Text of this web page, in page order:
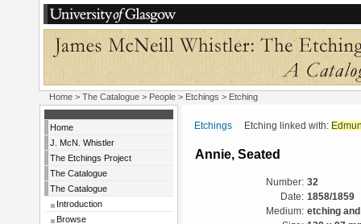
Home > The Catalogue > People > Etchings > Etching
Home
J. McN. Whistler
The Etchings Project
The Catalogue
The Catalogue
Introduction
Browse
Etchings Etching linked with:
Annie, Seated
Number: 32
Date: 1858/1859
Medium: etching